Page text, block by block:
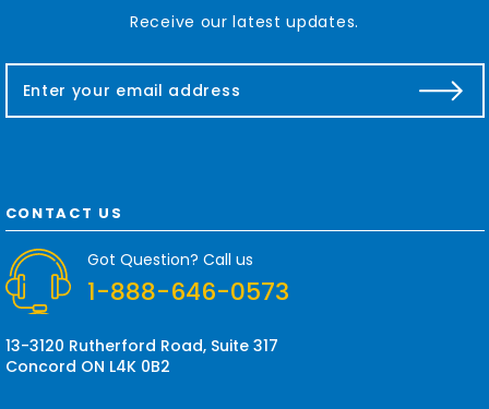
Receive our latest updates.
a
d
d
e
s
CONTACT US
Got Question? Call us
1-888-646-0573
13-3120 Rutherford Road, Suite 317
Concord ON L4K 0B2